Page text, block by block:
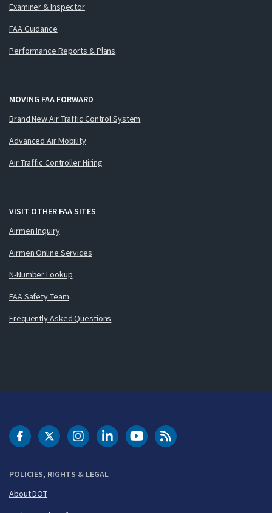
Examiner & Inspector
FAA Guidance
Performance Reports & Plans
MOVING FAA FORWARD
Brand New Air Traffic Control System
Advanced Air Mobility
Air Traffic Controller Hiring
VISIT OTHER FAA SITES
Airmen Inquiry
Airmen Online Services
N-Number Lookup
FAA Safety Team
Frequently Asked Questions
POLICIES, RIGHTS & LEGAL
About DOT
DOT Facebook
DOT Twitter
DOT Instagram
DOT LinkedIn
FAA YouTubeCleared for Takeoff